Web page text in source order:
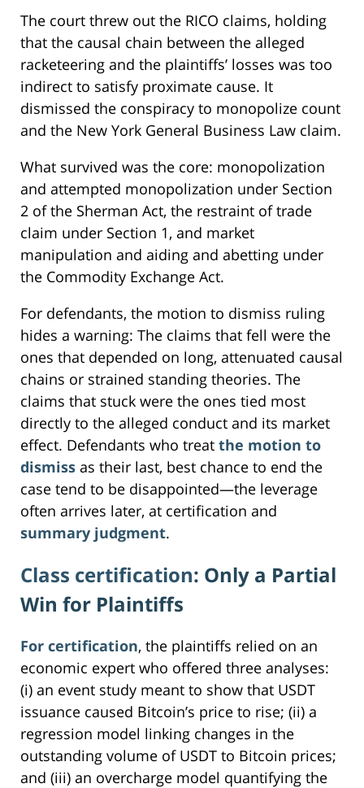
The court threw out the RICO claims, holding
that the causal chain between the alleged
racketeering and the plaintiffs’ losses was too
indirect to satisfy proximate cause. It
dismissed the conspiracy to monopolize count
and the New York General Business Law claim.
What survived was the core: monopolization
and attempted monopolization under Section
2 of the Sherman Act, the restraint of trade
claim under Section 1, and market
manipulation and aiding and abetting under
the Commodity Exchange Act.
For defendants, the motion to dismiss ruling
hides a warning: The claims that fell were the
ones that depended on long, attenuated causal
chains or strained standing theories. The
claims that stuck were the ones tied most
directly to the alleged conduct and its market
effect. Defendants who treat the motion to
dismiss as their last, best chance to end the
case tend to be disappointed—the leverage
often arrives later, at certification and
summary judgment.
Class certification: Only a Partial
Win for Plaintiffs
For certification, the plaintiffs relied on an
economic expert who offered three analyses:
(i) an event study meant to show that USDT
issuance caused Bitcoin’s price to rise; (ii) a
regression model linking changes in the
outstanding volume of USDT to Bitcoin prices;
and (iii) an overcharge model quantifying the